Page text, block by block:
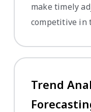
make timely
competitive in
Trend